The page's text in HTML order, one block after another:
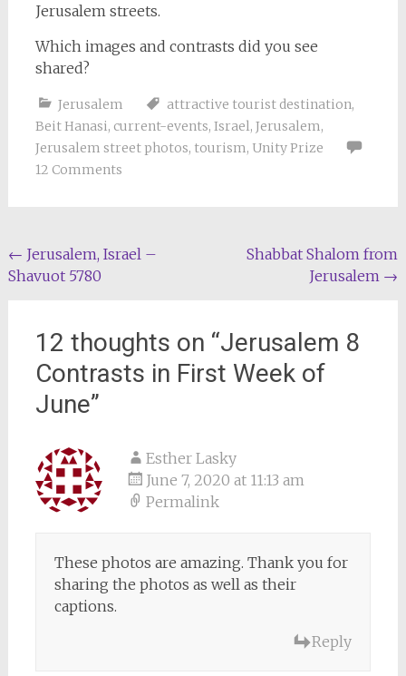
Jerusalem streets.
Which images and contrasts did you see
shared?
Jerusalem attractive tourist destination,
Beit Hanasi, current-events, Israel, Jerusalem,
Jerusalem street photos, tourism, Unity Prize
12 Comments
Post
navigation
← Jerusalem, Israel –
Shavuot 5780
Shabbat Shalom from
Jerusalem →
12 thoughts on “Jerusalem 8
Contrasts in First Week of
June”
Esther Lasky
June 7, 2020 at 11:13 am
Permalink
These photos are amazing. Thank you for
sharing the photos as well as their
captions.
Reply